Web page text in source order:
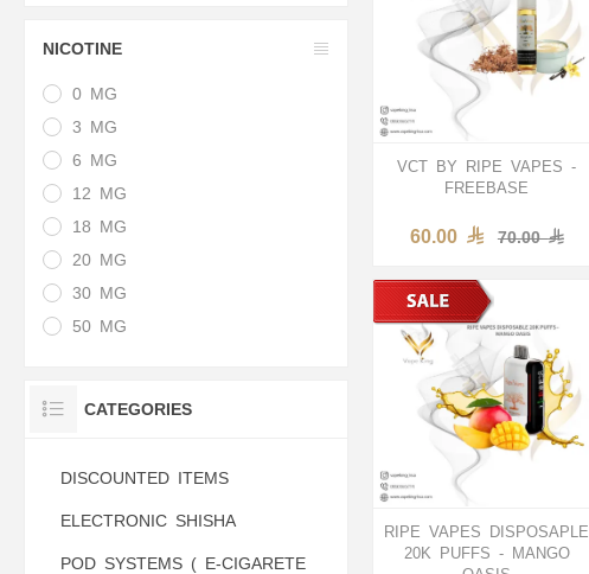
VCT BY RIPE VAPES -
FREEBASE
60.00 70.00
RIPE VAPES DISPOSAPLE
20K PUFFS - MANGO
NICOTINE
0 MG
3 MG
6 MG
12 MG
18 MG
20 MG
30 MG
50 MG
CATEGORIES
DISCOUNTED ITEMS
ELECTRONIC SHISHA
POD SYSTEMS ( E-CIGARETE